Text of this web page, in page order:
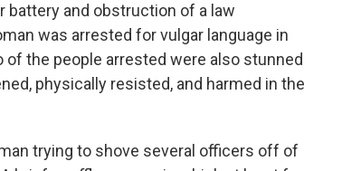
battery and obstruction of a law
was arrested for vulgar language in
the people arrested were also stunned
physically resisted, and harmed in the
trying to shove several officers off of